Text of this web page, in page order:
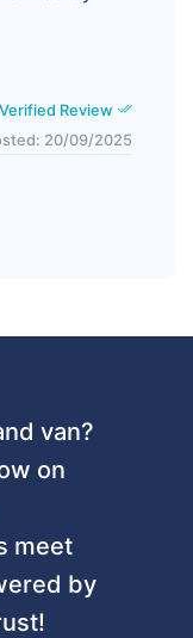
Verified Review
20/09/2025
van?
on
meet
by